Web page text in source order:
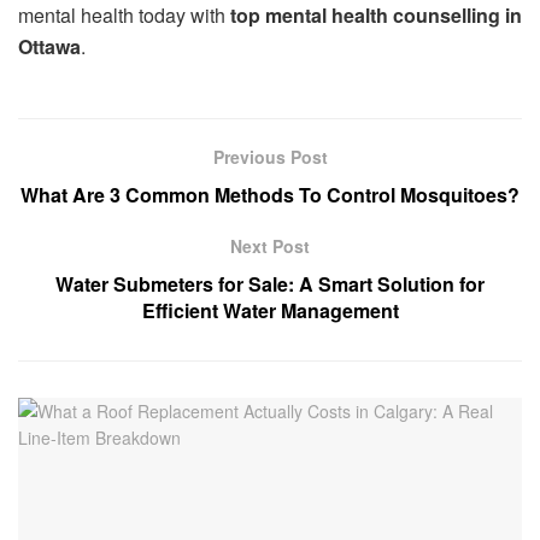
mental health today with top mental health counselling in
Ottawa.
Previous Post
What Are 3 Common Methods To Control Mosquitoes?
Next Post
Water Submeters for Sale: A Smart Solution for
Efficient Water Management